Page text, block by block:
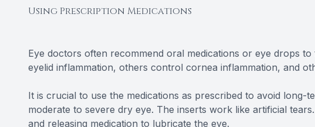
Using Prescription Medications
Eye doctors often recommend oral medications or eye drops
eyelid inflammation, others control cornea inflammation, and
It is crucial to use the medications as prescribed to avoid long-
moderate to severe dry eye. The inserts work like artificial
and releasing medication to lubricate the eye.